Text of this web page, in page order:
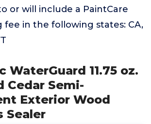
or will include a PaintCare
fee in the following states: CA,
WaterGuard 11.75 oz.
Cedar Semi-
Exterior Wood
Sealer